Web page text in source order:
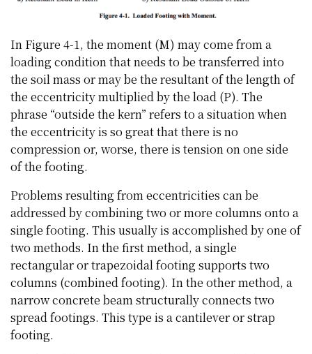
In Figure 4-1, the moment (M) may come from a
loading condition that needs to be transferred into
the soil mass or may be the resultant of the length of
the eccentricity multiplied by the load (P). The
phrase “outside the kern” refers to a situation when
the eccentricity is so great that there is no
compression or, worse, there is tension on one side
of the footing.
Problems resulting from eccentricities can be
addressed by combining two or more columns onto a
single footing. This usually is accomplished by one of
two methods. In the first method, a single
rectangular or trapezoidal footing supports two
columns (combined footing). In the other method, a
narrow concrete beam structurally connects two
spread footings. This type is a cantilever or strap
footing.